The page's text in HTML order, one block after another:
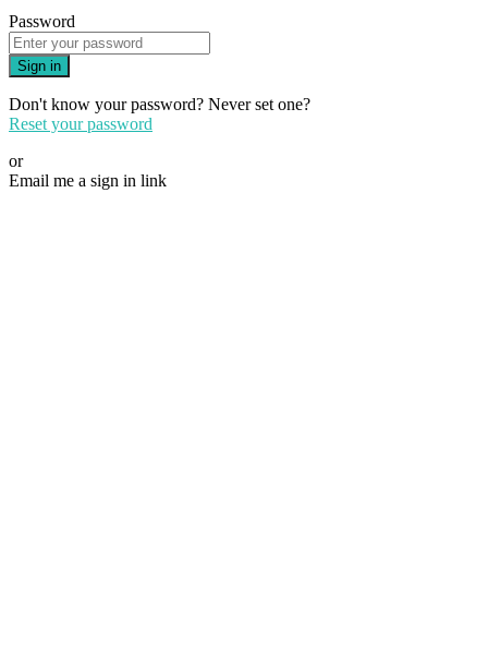
Password
Sign in
Don't know your password? Never set one?
Reset your password
or
Email me a sign in link